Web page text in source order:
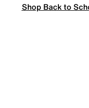
Shop Back to